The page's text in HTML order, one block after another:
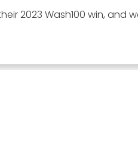
2023 Wash100 win, and